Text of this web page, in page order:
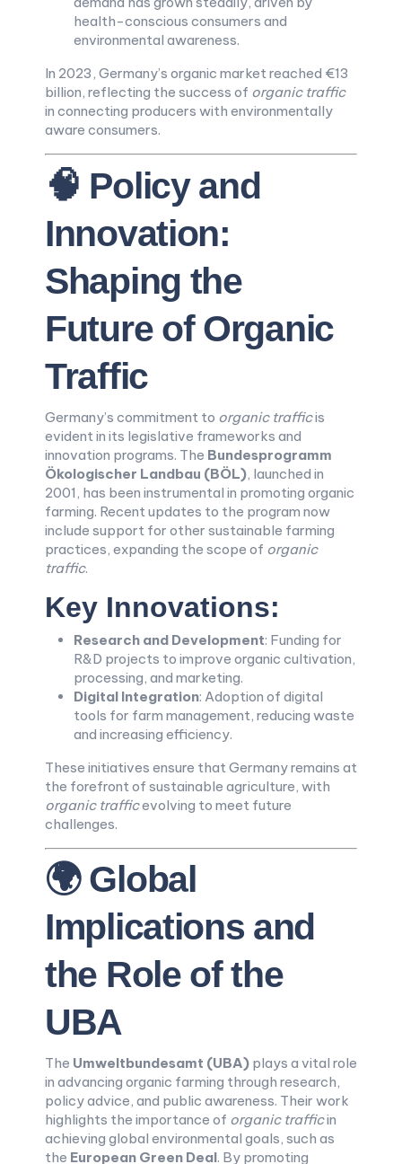
health-conscious consumers and
environmental awareness.
In 2023, Germany’s organic market reached €13
billion, reflecting the success of organic traffic
in connecting producers with environmentally
aware consumers.
🧠 Policy and
Innovation:
Shaping the
Future of Organic
Traffic
Germany’s commitment to organic trafficis
evident in its legislative frameworks and
innovation programs. The Bundesprogramm
Ökologischer Landbau (BÖL), launched in
2001, has been instrumental in promoting organic
farming. Recent updates to the program now
include support for other sustainable farming
practices, expanding the scope of organic
traffic.
Key Innovations:
Research and Development: Funding for
R&D projects to improve organic cultivation,
processing, and marketing.
Digital Integration: Adoption of digital
tools for farm management, reducing waste
and increasing efficiency.
These initiatives ensure that Germany remains at
the forefront of sustainable agriculture, with
organic trafficevolving to meet future
challenges.
🌍 Global
Implications and
the Role of the
UBA
The Umweltbundesamt (UBA) plays a vital role
in advancing organic farming through research,
policy advice, and public awareness. Their work
highlights the importance of organic trafficin
achieving global environmental goals, such as
the European Green Deal. By promoting